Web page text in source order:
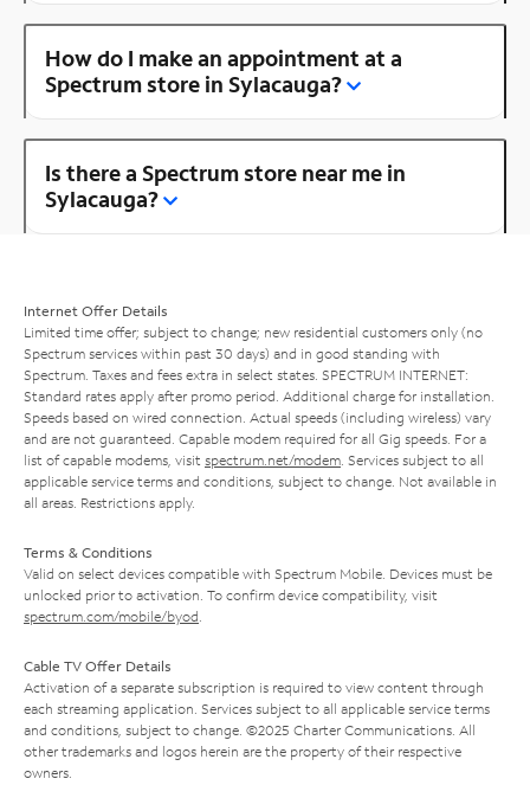
How do I make an appointment at a
Spectrum store in Sylacauga?
Is there a Spectrum store near me in
Sylacauga?
Internet Offer Details
Limited time offer; subject to change; new residential customers only (no
Spectrum services within past 30 days) and in good standing with
Spectrum. Taxes and fees extra in select states. SPECTRUM INTERNET:
Standard rates apply after promo period. Additional charge for installation.
Speeds based on wired connection. Actual speeds (including wireless) vary
and are not guaranteed. Capable modem required for all Gig speeds. For a
list of capable modems, visit spectrum.net/modem . Services subject to all
applicable service terms and conditions, subject to change. Not available in
all areas. Restrictions apply.
Terms & Conditions
Valid on select devices compatible with Spectrum Mobile. Devices must be
unlocked prior to activation. To confirm device compatibility, visit
spectrum.com/mobile/byod
Cable TV Offer Details
Activation of a separate subscription is required to view content through
each streaming application. Services subject to all applicable service terms
and conditions, subject to change. ©2025 Charter Communications. All
other trademarks and logos herein are the property of their respective
owners.